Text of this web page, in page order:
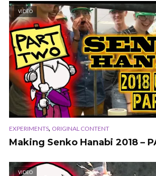
VIDEO
EXPERIMENTS, ORIGINAL CONTENT
Making Senko Hanabi 2018 –
VIDEO